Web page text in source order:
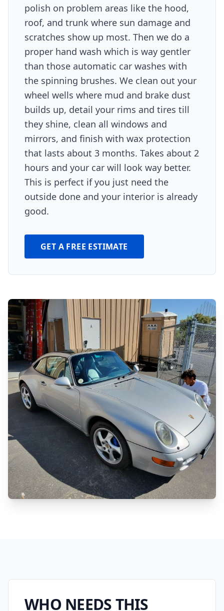
polish on problem areas like the hood,
roof, and trunk where sun damage and
scratches show up most. Then we do a
proper hand wash which is way gentler
than those automatic car washes with
the spinning brushes. We clean out your
wheel wells where mud and brake dust
builds up, detail your rims and tires till
they shine, clean all windows and
mirrors, and finish with wax protection
that lasts about 3 months. Takes about 2
hours and your car will look way better.
This is perfect if you just need the
outside done and your interior is already
good.
GET A FREE ESTIMATE
WHO NEEDS THIS